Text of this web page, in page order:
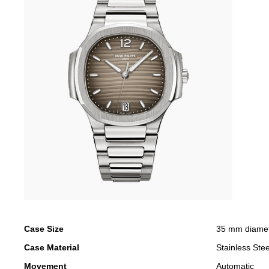
Case Size
35 mm
Case Material
Stainless
Movement
Automatic